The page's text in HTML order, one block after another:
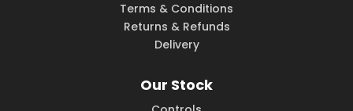
Terms & Conditions
Returns & Refunds
Delivery
Our Stock